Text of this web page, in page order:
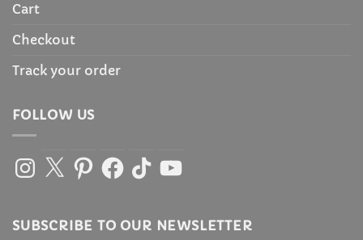
Cart
Checkout
Track your order
FOLLOW US
Instagram
X PinterestFacebook
TikTokYouTube
SUBSCRIBE TO OUR NEWSLETTER